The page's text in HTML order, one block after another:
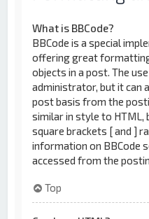
What is BBCode?
BBCode is a special
offering great
objects in a post. The
administrator, but it can
post basis from the
similar in style to HTML,
square brackets [ and ]
information on BBCode
accessed from the
Top